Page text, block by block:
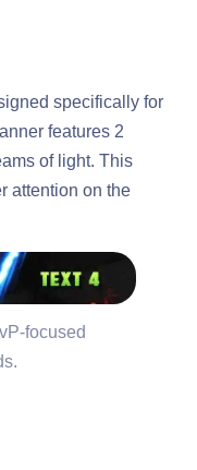
specifically for
features 2
of light. This
attention on the
focused